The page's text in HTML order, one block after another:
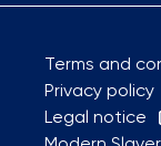
Terms and
Privacy policy
Legal notice